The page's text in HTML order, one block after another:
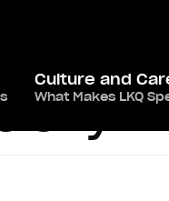
Culture and
What Makes LKQ
City